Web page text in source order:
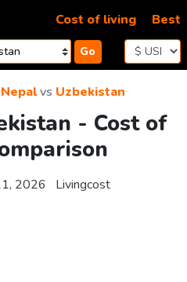
Go
Cost of living Best
Nepalvs Uzbekistan
- Cost of
2026 Livingcost